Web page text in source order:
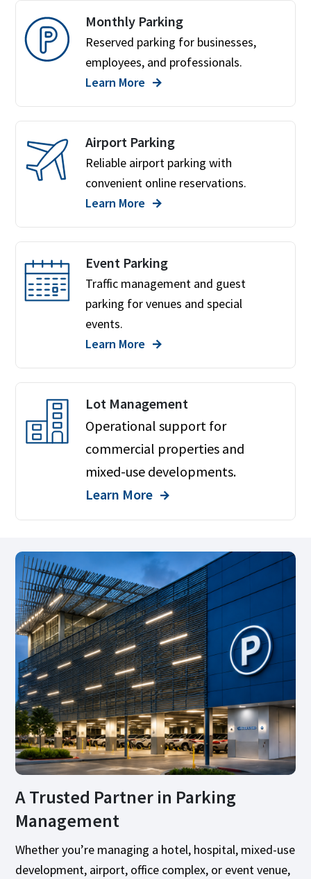
Monthly Parking
Reserved parking for businesses,
employees, and professionals.
Learn More
Airport Parking
Reliable airport parking with
convenient online reservations.
Learn More
Event Parking
Traffic management and guest
parking for venues and special
events.
Learn More
Lot Management
Operational support for
commercial properties and
mixed-use developments.
Learn More
A Trusted Partner in Parking
Management
Whether you’re managing a hotel, hospital, mixed-use
development, airport, office complex, or event venue,